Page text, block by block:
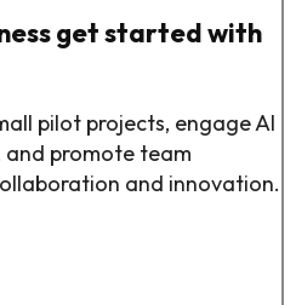
get started with
pilot projects, engage AI
and promote team
and innovation.